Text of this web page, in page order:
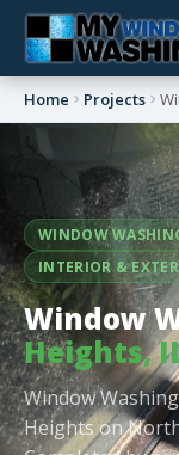
Home Projects
WINDOW
INTERIOR &
Window
Heights,
Window
Heights on